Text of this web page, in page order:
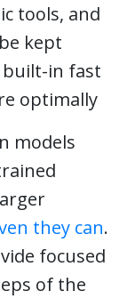
tools, and
kept
built-in fast
optimally
models
they can.
focused
of the